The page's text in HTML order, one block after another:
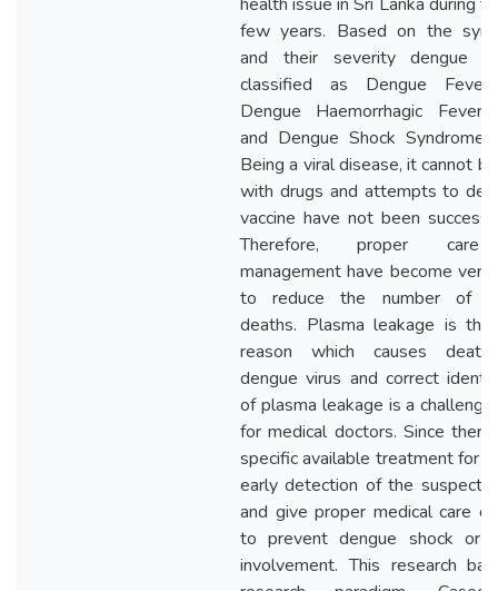
few years. Based on the
and their severity dengue
classified as Dengue Fever
Dengue Haemorrhagic Fever
and Dengue Shock Syndrome
Being a viral disease, it cannot
with drugs and attempts to
vaccine have not been
Therefore, proper
management have become very
to reduce the number of
deaths. Plasma leakage is the
reason which causes
dengue virus and correct
of plasma leakage is a
for medical doctors. Since
specific available treatment for
early detection of the
and give proper medical care
to prevent dengue shock or
involvement. This research